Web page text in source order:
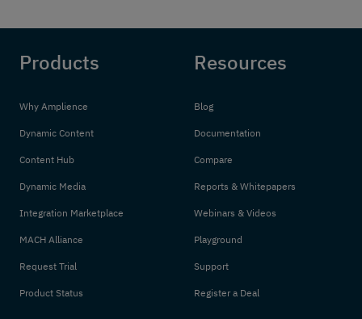
Products
Why Amplience
Dynamic Content
Content Hub
Dynamic Media
Integration Marketplace
MACH Alliance
Request Trial
Product Status
Resources
Blog
Documentation
Compare
Reports & Whitepapers
Webinars & Videos
Playground
Support
Register a Deal